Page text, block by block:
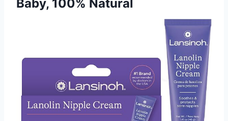
Baby, 100% Natural